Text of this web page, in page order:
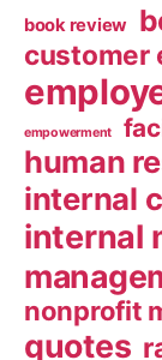
book review
customer
empowerment
human
internal
internal
nonprofit
quotes